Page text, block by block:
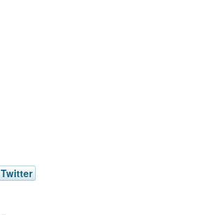
Twitter